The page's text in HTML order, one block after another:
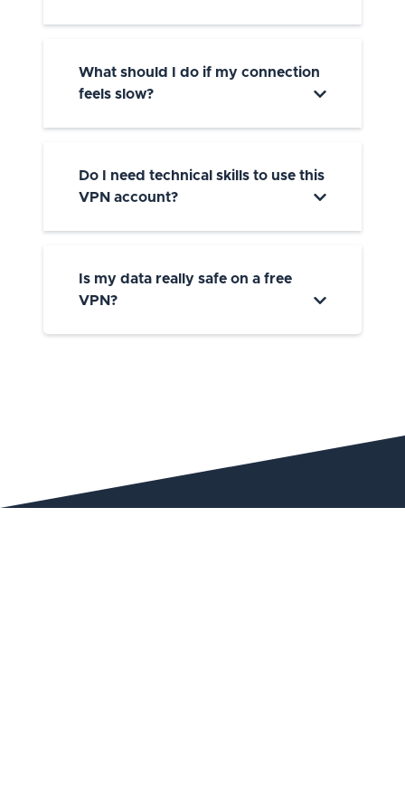
What should I do if my connection
feels slow?
Do I need technical skills to use this
VPN account?
Is my data really safe on a free
VPN?